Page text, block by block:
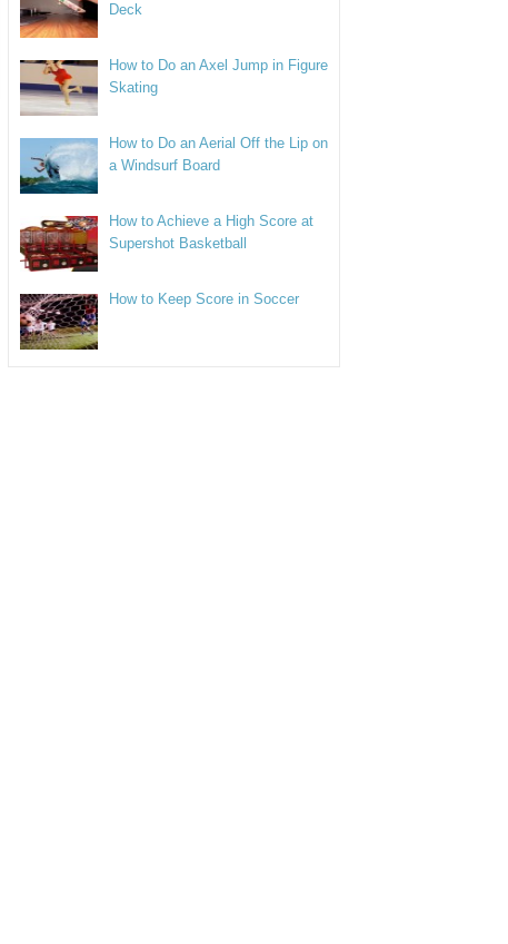
Deck
How to Do an Axel Jump in Figure
Skating
How to Do an Aerial Off the Lip on
a Windsurf Board
How to Achieve a High Score at
Supershot Basketball
How to Keep Score in Soccer